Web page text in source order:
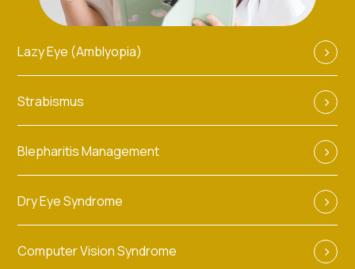
Lazy Eye (Amblyopia)
Strabismus
Blepharitis Management
Dry Eye Syndrome
Computer Vision Syndrome